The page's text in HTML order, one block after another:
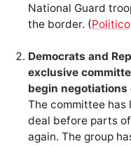
National Guard
the border. (Politico
Democrats and
exclusive
begin
The committee has
deal before parts
again. The group